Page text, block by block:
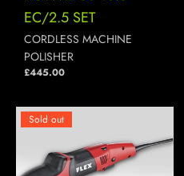
EC/2.5 SET
CORDLESS MACHINE
POLISHER
£445.00
Sold out